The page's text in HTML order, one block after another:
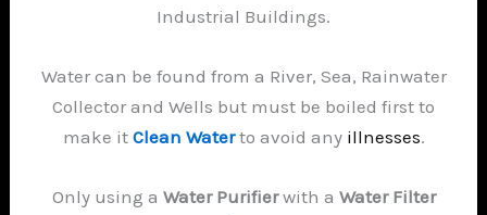
Industrial Buildings.
Water can be found from a River, Sea, Rainwater
Collector and Wells but must be boiled first to
make it Clean Waterto avoid any illnesses.
Only using a Water Purifierwith a Water Filter